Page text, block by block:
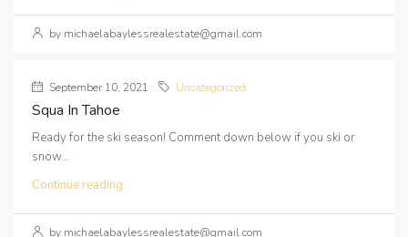
by michaelabaylessrealestate@gmail.com
September 10, 2021 Uncategorized
Squa In Tahoe
Ready for the ski season! Comment down below if you ski or
snow...
Continue reading
by michaelabaylessrealestate@gmail.com